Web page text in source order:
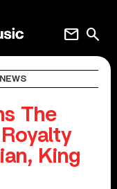
search
mail
The
King